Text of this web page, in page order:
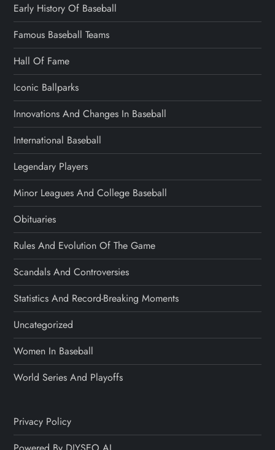
Early History Of Baseball
Famous Baseball Teams
Hall Of Fame
Iconic Ballparks
Innovations And Changes In Baseball
International Baseball
Legendary Players
Minor Leagues And College Baseball
Obituaries
Rules And Evolution Of The Game
Scandals And Controversies
Statistics And Record-Breaking Moments
Uncategorized
Women In Baseball
World Series And Playoffs
Privacy Policy